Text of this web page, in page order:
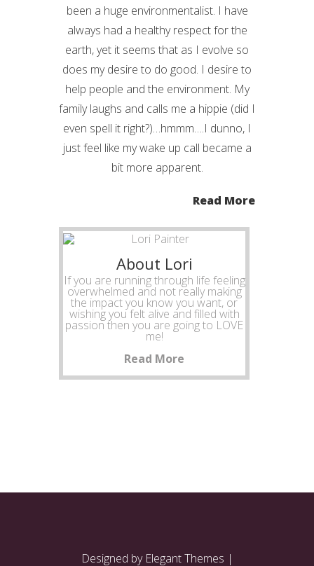
been a huge environmentalist. I have
always had a healthy respect for the
earth, yet it seems that as I evolve so
does my desire to do good. I desire to
help people and the environment. My
family laughs and calls me a hippie (did I
even spell it right?)…hmmm….I dunno, I
just feel like my wake up call became a
bit more apparent.
Read More
About Lori
If you are running through life feeling
overwhelmed and not really making
the impact you know you want, or
wishing you felt alive and filled with
passion then you are going to LOVE
me!
Read More
Designed by Elegant Themes |